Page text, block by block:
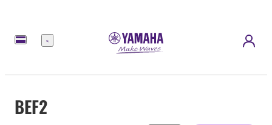
Menu
BEF2